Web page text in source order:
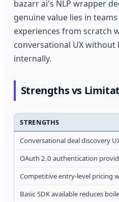
bazarr ai's NLP wrapper
genuine value lies in
experiences from scratch
conversational UX without
internally.
Strengths vs
STRENGTHS
Conversational deal discovery
OAuth 2.0 authentication
Competitive entry-level pricing
Basic SDK available reduces